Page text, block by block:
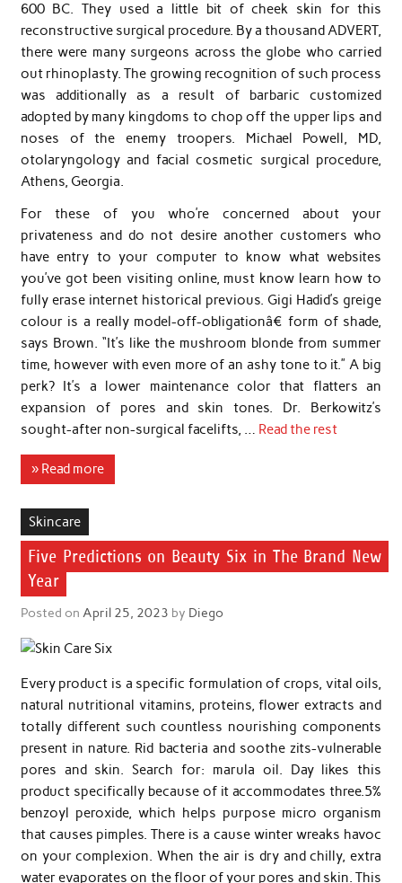
600 BC. They used a little bit of cheek skin for this
reconstructive surgical procedure. By a thousand ADVERT,
there were many surgeons across the globe who carried
out rhinoplasty. The growing recognition of such process
was additionally as a result of barbaric customized
adopted by many kingdoms to chop off the upper lips and
noses of the enemy troopers. Michael Powell, MD,
otolaryngology and facial cosmetic surgical procedure,
Athens, Georgia.
For these of you who’re concerned about your
privateness and do not desire another customers who
have entry to your computer to know what websites
you’ve got been visiting online, must know learn how to
fully erase internet historical previous. Gigi Hadid’s greige
colour is a really model-off-obligationâ€ form of shade,
says Brown. “It’s like the mushroom blonde from summer
time, however with even more of an ashy tone to it.” A big
perk? It’s a lower maintenance color that flatters an
expansion of pores and skin tones. Dr. Berkowitz’s
sought-after non-surgical facelifts, … Read the rest
» Read more
Skincare
Five Predictions on Beauty Six in The Brand New
Year
Posted on April 25, 2023 by Diego
Every product is a specific formulation of crops, vital oils,
natural nutritional vitamins, proteins, flower extracts and
totally different such countless nourishing components
present in nature. Rid bacteria and soothe zits-vulnerable
pores and skin. Search for: marula oil. Day likes this
product specifically because of it accommodates three.5%
benzoyl peroxide, which helps purpose micro organism
that causes pimples. There is a cause winter wreaks havoc
on your complexion. When the air is dry and chilly, extra
water evaporates on the floor of your pores and skin. This